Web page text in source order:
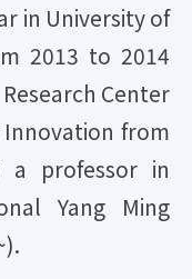
in University of
2013 to 2014
Center
from
professor in
Yang Ming